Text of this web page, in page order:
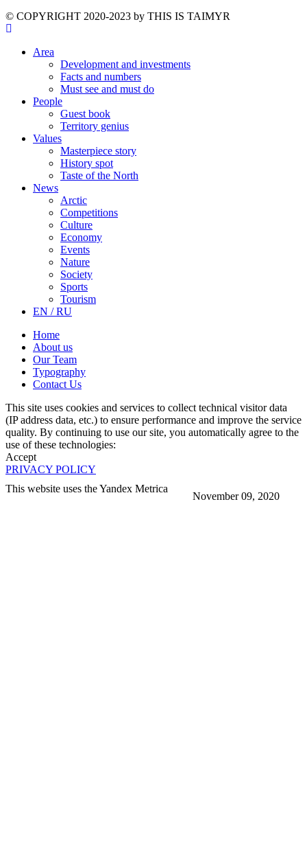
November 09, 2020
©️ COPYRIGHT 2020-2023 by THIS IS TAIMYR
Area
Development and investments
Facts and numbers
Must see and must do
People
Guest book
Territory genius
Values
Masterpiece story
History spot
Taste of the North
News
Arctic
Competitions
Culture
Economy
Events
Nature
Society
Sports
Tourism
EN / RU
Home
About us
Our Team
Typography
Contact Us
This site uses cookies and services to collect technical visitor data
(IP address data, etc.) to ensure performance and improve the service
quality. By continuing to use our site, you automatically agree to the
use of these technologies:
Accept
PRIVACY POLICY
This website uses the Yandex Metrica